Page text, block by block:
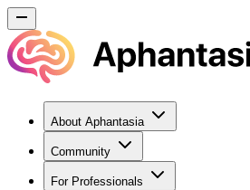
About Aphantasia
Community
For Professionals